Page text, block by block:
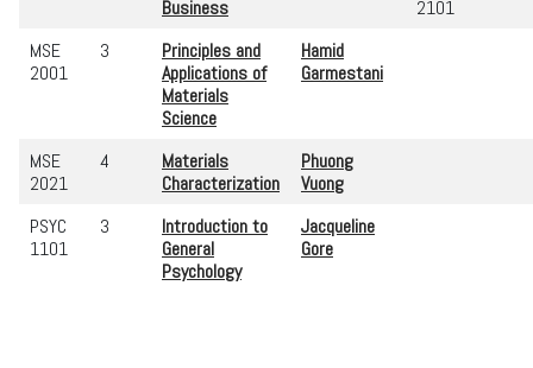
Business
2101
MSE
2001
3
Principles and
Applications of
Materials
Science
Hamid
Garmestani
MSE
2021
4
Materials
Characterization
Phuong
Vuong
PSYC
1101
3
Introduction to
General
Psychology
Jacqueline
Gore